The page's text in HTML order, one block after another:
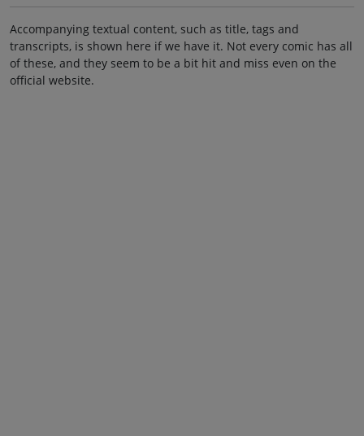
Accompanying textual content, such as title, tags and
transcripts, is shown here if we have it. Not every comic has all
of these, and they seem to be a bit hit and miss even on the
official website.